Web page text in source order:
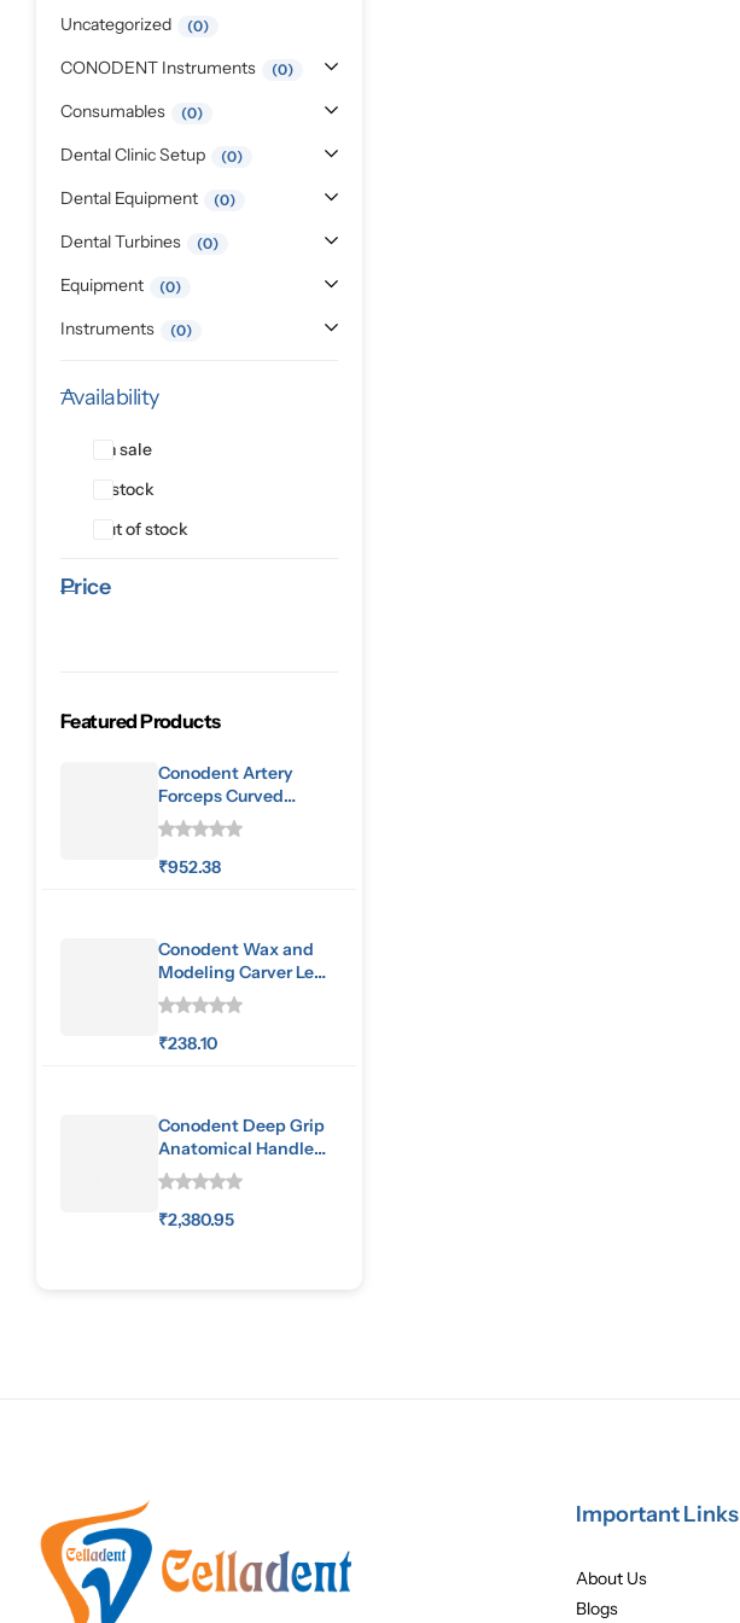
Uncategorized 0
CONODENT Instruments 0
Consumables 0
Dental Clinic Setup 0
Dental Equipment 0
Dental Turbines 0
Equipment 0
Instruments 0
Availability
On sale
In stock
Out of stock
Price
Featured Products
Conodent Artery
Forceps Curved
160mm
₹952.38
Conodent Wax and
Modeling Carver Le
Cron
₹238.10
Conodent Deep Grip
Anatomical Handle
Special Pattern
₹2,380.95
Important Links
About Us
Blogs
Pediatric Dentistry
Surgery